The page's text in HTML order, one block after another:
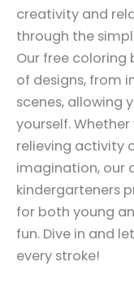
creativity and
through the
Our free coloring
of designs, from
scenes, allowing
yourself.
relieving activity
imagination, our
kindergarteners
for both young
fun. Dive in and
every stroke!